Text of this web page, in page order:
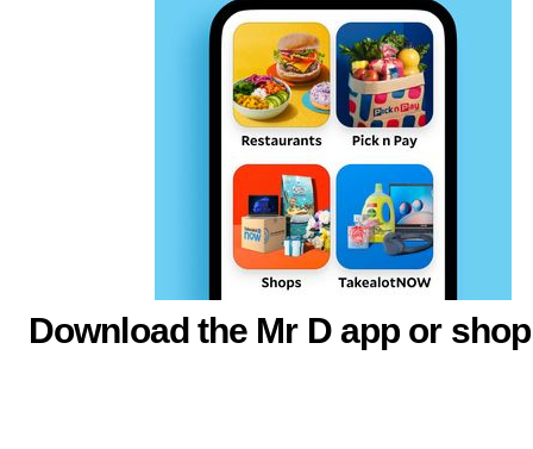
Download the Mr D app or